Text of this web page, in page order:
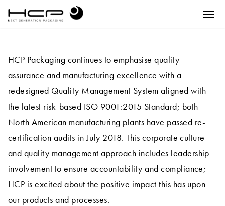
HCP Packaging continues to emphasise quality
assurance and manufacturing excellence with a
redesigned Quality Management System aligned with
the latest risk-based ISO 9001:2015 Standard; both
North American manufacturing plants have passed re-
certification audits in July 2018. This corporate culture
and quality management approach includes leadership
involvement to ensure accountability and compliance;
HCP is excited about the positive impact this has upon
our products and processes.